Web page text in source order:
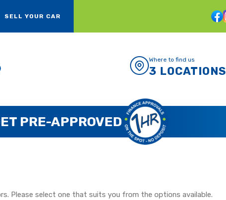
SELL YOUR CAR
Where to find us
3 LOCATIONS
PRE-APPROVED
Please select one that suits you from the options available.